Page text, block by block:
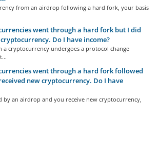
from an airdrop following a hard fork, your basis
went through a hard fork but I did
Do I have income?
a cryptocurrency undergoes a protocol change
went through a hard fork followed
new cryptocurrency. Do I have
by an airdrop and you receive new cryptocurrency,